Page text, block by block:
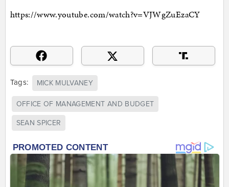
https://www.youtube.com/watch?v=VJWgZuEzaCY
Tags: MICK MULVANEY
OFFICE OF MANAGEMENT AND BUDGET
SEAN SPICER